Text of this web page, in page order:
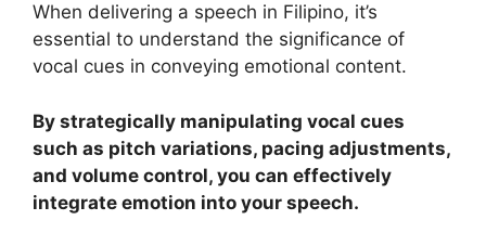
When delivering a speech in Filipino, it’s
essential to understand the significance of
vocal cues in conveying emotional content.
By strategically manipulating vocal cues
such as pitch variations, pacing adjustments,
and volume control, you can effectively
integrate emotion into your speech.